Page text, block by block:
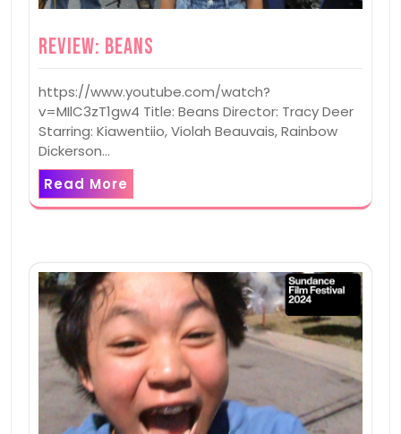
Review: Beans
https://www.youtube.com/watch?
v=MIlC3zT1gw4 Title: Beans Director: Tracy Deer
Starring: Kiawentiio, Violah Beauvais, Rainbow
Dickerson…
Read More